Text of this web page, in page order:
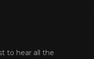
to hear all the